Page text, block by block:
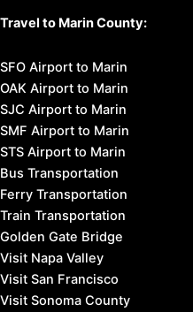
Travel to Marin County:
SFO Airport to Marin
OAK Airport to Marin
SJC Airport to Marin
SMF Airport to Marin
STS Airport to Marin
Bus Transportation
Ferry Transportation
Train Transportation
Golden Gate Bridge
Visit Napa Valley
Visit San Francisco
Visit Sonoma County